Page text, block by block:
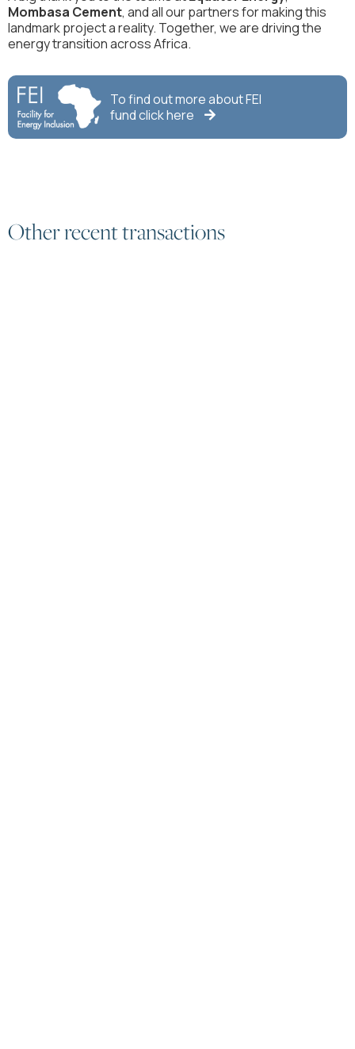
Mombasa Cement, and all our partners for making this
landmark project a reality. Together, we are driving the
energy transition across Africa.
To find out more aboutFEI
fund click here

Other recent transactions